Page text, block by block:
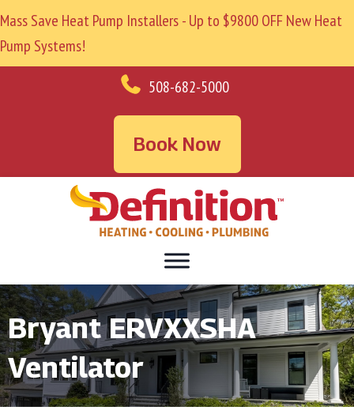
Mass Save Heat Pump Installers - Up to $9800 OFF New Heat
Pump Systems!
508-682-5000
Book Now
Bryant ERVXXSHA
Ventilator